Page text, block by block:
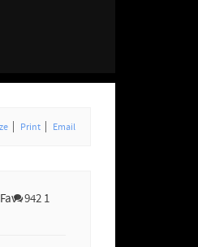
Print Email
9421
Fav